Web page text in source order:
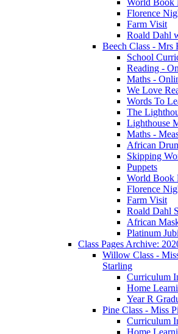
Florence
Farm Visit
Roald Dahl
Beech Class - Mrs
School
Reading -
Maths -
We Love
Words To
The
Lighthouse
Maths -
African
Skipping
Puppets
World Book
Florence
Farm Visit
Roald Dahl
African
Platinum
Class Pages Archive:
Willow Class -
Starling
Curriculum
Home
Year R
Pine Class - Miss
Curriculum
Home